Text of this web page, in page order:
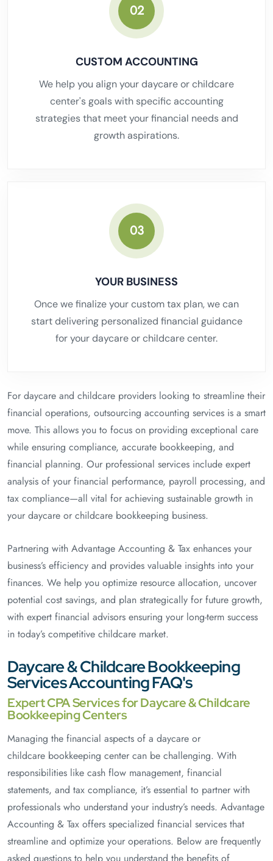
02
CUSTOM ACCOUNTING
We help you align your daycare or childcare
center's goals with specific accounting
strategies that meet your financial needs and
growth aspirations.
03
YOUR BUSINESS
Once we finalize your custom tax plan, we can
start delivering personalized financial guidance
for your daycare or childcare center.
For daycare and childcare providers looking to streamline their
financial operations, outsourcing accounting services is a smart
move. This allows you to focus on providing exceptional care
while ensuring compliance, accurate bookkeeping, and
financial planning. Our professional services include expert
analysis of your financial performance, payroll processing, and
tax compliance—all vital for achieving sustainable growth in
your daycare or childcare bookkeeping business.
Partnering with Advantage Accounting & Tax enhances your
business’s efficiency and provides valuable insights into your
finances. We help you optimize resource allocation, uncover
potential cost savings, and plan strategically for future growth,
with expert financial advisors ensuring your long-term success
in today’s competitive childcare market.
Daycare & Childcare Bookkeeping
Services Accounting FAQ's
Expert CPA Services for Daycare & Childcare
Bookkeeping Centers
Managing the financial aspects of a daycare or
childcare bookkeeping center can be challenging. With
responsibilities like cash flow management, financial
statements, and tax compliance, it’s essential to partner with
professionals who understand your industry’s needs. Advantage
Accounting & Tax offers specialized financial services that
streamline and optimize your operations. Below are frequently